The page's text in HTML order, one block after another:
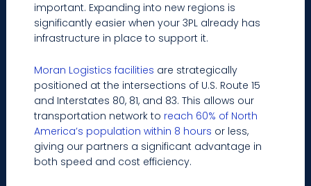
important. Expanding into new regions is
significantly easier when your 3PL already has
infrastructure in place to support it.
Moran Logistics facilities are strategically
positioned at the intersections of U.S. Route 15
and Interstates 80, 81, and 83. This allows our
transportation network to reach 60% of North
America’s population within 8 hours or less,
giving our partners a significant advantage in
both speed and cost efficiency.